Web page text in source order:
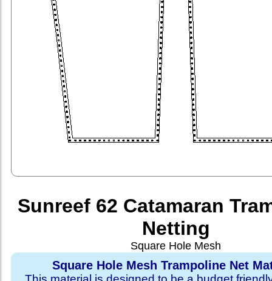
Sunreef 62 Catamaran
Netting
Square Hole Mesh
Square Hole Mesh Trampoline Net